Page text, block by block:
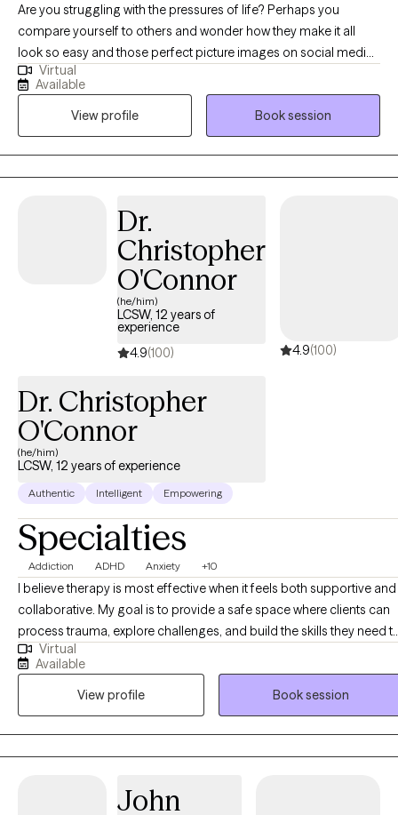
Are you struggling with the pressures of life? Perhaps you
compare yourself to others and wonder how they make it all
look so easy and those perfect picture images on social media
don't help. Perhaps you’ve had no motivation, no energy, or feel
overwhelmed lately. You’ve found yourself struggling with
feeling "stuck", self-doubt or lack of self-confidence. As far as
anyone can tell, you’ve got a great life. But on the inside, you
don't feel good enough; perhaps you struggle with past hurts,
toxic relationships, never-ending thoughts, or the voice in your
Imagine how it would feel to feel more confident without guilt or
less conflict. Ready to step away from past hurts & quiet the
inner critic so that you can feel excited & unafraid of new things?
important to feel safe, so my style is down-to-earth, empathetic
& infused with humor when appropriate. I can also incorporate
WEEKNIGHTS & no weekends appointments. Interested in
getting started? Send me an email to get started.
Virtual
Available
View profile
Book session
Dr.
Christopher
O'Connor
(he/him)
LCSW, 12 years of
experience
4.9(100) 4.9(100)
Dr. Christopher
O'Connor
(he/him)
LCSW, 12 years of experience
Authentic Intelligent Empowering
Specialties
Addiction ADHD Anxiety +10
I believe therapy is most effective when it feels both supportive and
collaborative. My goal is to provide a safe space where clients can
process trauma, explore challenges, and build the skills they need
live more fully. I offer psychotherapy, therapeutic assessments, and
specialized interventions designed to meet each client’s unique
needs. Whether you are navigating life transitions, managing
health concerns, or seeking greater clarity in your relationships, I
to help you feel understood and empowered. As I often remind
clients, our connection to the world is shaped by the people we
experiences to create meaningful change and improve your quality
Virtual
Available
View profile
Book session
John